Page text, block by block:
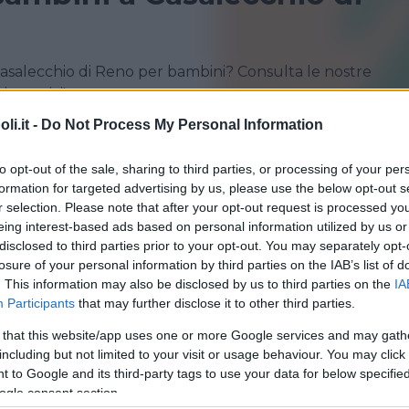
- Do Not Process My Personal Information
opt-out of the sale, sharing to third parties, or processing of your
for targeted advertising by us, please use the below opt-out
selection. Please note that after your opt-out request is processed
interest-based ads based on personal information utilized by us
to third parties prior to your opt-out. You may separately
of your personal information by third parties on the IAB’s list of
This information may also be disclosed by us to third parties on the
Participants that may further disclose it to other third parties.
that this website/app uses one or more Google services and may
but not limited to your visit or usage behaviour. You may
to Google and its third-party tags to use your data for below
consent section.
di Reno per bambini? Consulta le nostre
sportivi!
MALALBERGO SAN GIORGIO DI PIANO
SAN PIETRO IN CASALE SANT'AGATA BOLOGNESE
Club Bologna*